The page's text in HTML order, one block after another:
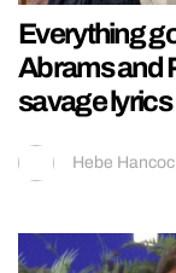
Everything
Abrams and
savage lyrics
Hebe